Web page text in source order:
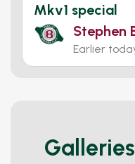
Mkv1 special
Stephen
Earlier
Galleries